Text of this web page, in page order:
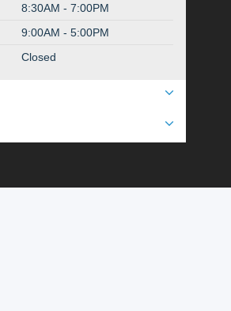
8:30AM - 7:00PM
9:00AM - 5:00PM
Closed